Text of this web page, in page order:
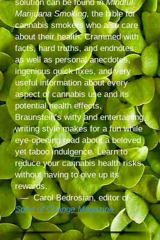
solution can be found inMindful
Marijuana Smoking, the bible for
cannabis smokers who also care
about their health. Crammed with
facts, hard truths, and endnotes
as well as personal anecdotes,
ingenious quick fixes, and very
useful information about every
aspect of cannabis use and its
potential health effects,
Braunstein’s witty and entertaining
writing style makes for a fun while
eye-opening read about a beloved
yet taboo indulgence. Learn to
reduce your cannabis health risks
without having to give up its
rewards.
— Carol Bedrosian, editor of
Spirit of Change Magazine